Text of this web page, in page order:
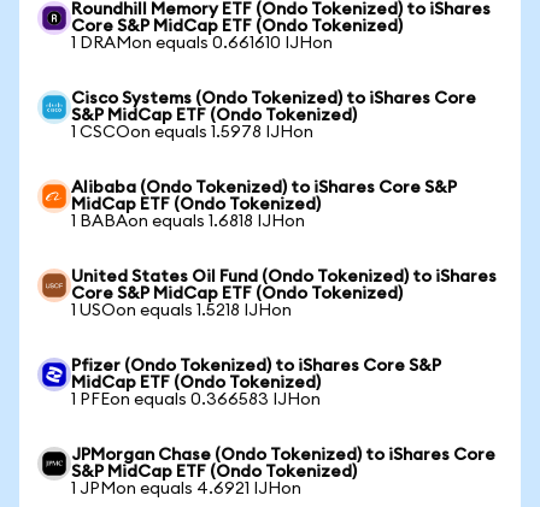
Roundhill Memory ETF (Ondo Tokenized) to iShares
Core S&P MidCap ETF (Ondo Tokenized)
1 DRAMon equals 0.661610 IJHon
Cisco Systems (Ondo Tokenized) to iShares Core
S&P MidCap ETF (Ondo Tokenized)
1 CSCOon equals 1.5978 IJHon
Alibaba (Ondo Tokenized) to iShares Core S&P
MidCap ETF (Ondo Tokenized)
1 BABAon equals 1.6818 IJHon
United States Oil Fund (Ondo Tokenized) to iShares
Core S&P MidCap ETF (Ondo Tokenized)
1 USOon equals 1.5218 IJHon
Pfizer (Ondo Tokenized) to iShares Core S&P
MidCap ETF (Ondo Tokenized)
1 PFEon equals 0.366583 IJHon
JPMorgan Chase (Ondo Tokenized) to iShares Core
S&P MidCap ETF (Ondo Tokenized)
1 JPMon equals 4.6921 IJHon